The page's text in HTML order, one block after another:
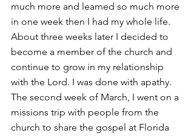
much more and learned so much more
in one week then I had my whole life.
About three weeks later I decided to
become a member of the church and
continue to grow in my relationship
with the Lord. I was done with apathy.
The second week of March, I went on a
missions trip with people from the
church to share the gospel at Florida